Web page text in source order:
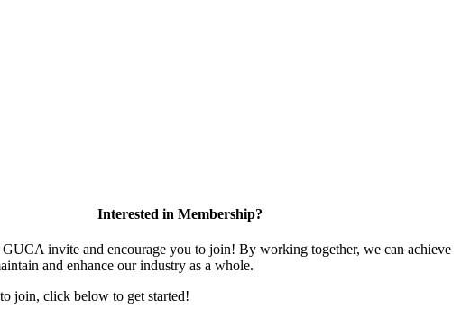
Interested in Membership?
GUCA invite and encourage you to join! By working together, we can achieve
and enhance our industry as a whole.
join, click below to get started!